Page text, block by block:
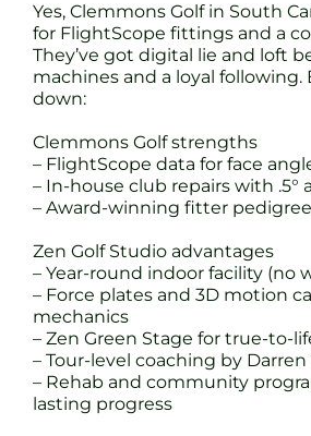
Yes, Clemmons Golf in South
for FlightScope fittings and a
They’ve got digital lie and loft
machines and a loyal following.
down:
Clemmons Golf strengths
– FlightScope data for face
– In-house club repairs with .5°
– Award-winning fitter pedigree
Zen Golf Studio advantages
– Year-round indoor facility (no
– Force plates and 3D motion
mechanics
– Zen Green Stage for true-to-
– Tour-level coaching by
– Rehab and community
lasting progress